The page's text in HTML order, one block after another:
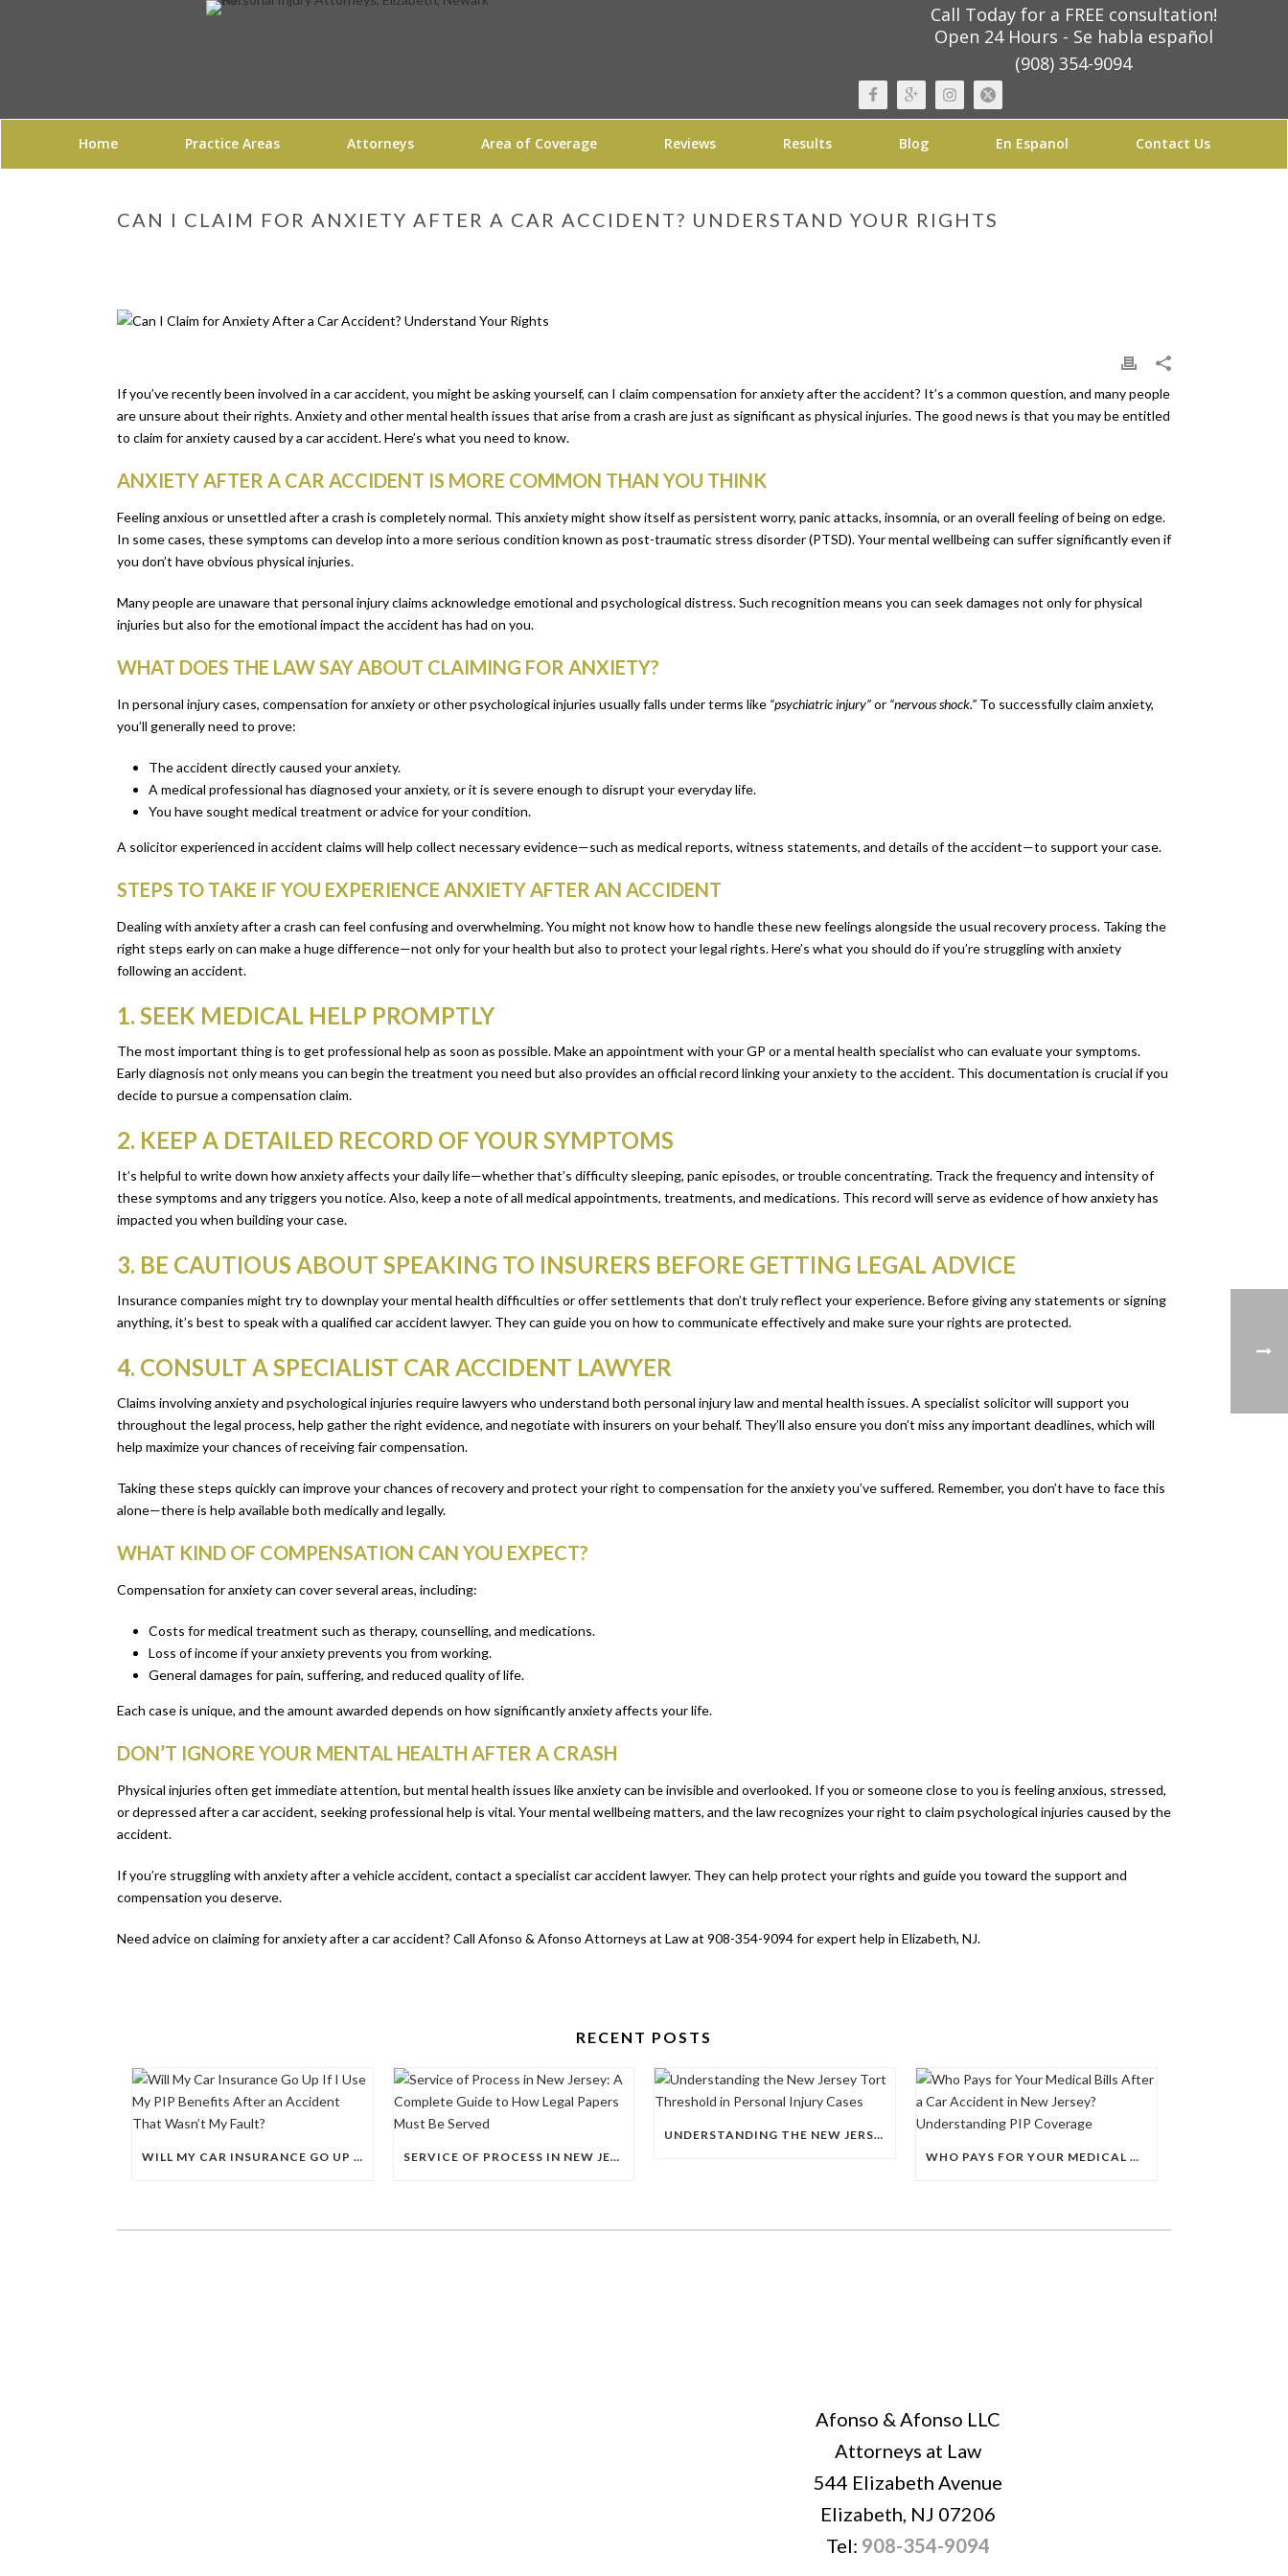
Call Today for a FREE consultation!
Open 24 Hours - Se habla español
(908) 354-9094
Home Practice Areas Attorneys Area of Coverage Reviews Results Blog En Espanol Contact Us
CAN I CLAIM FOR ANXIETY AFTER A CAR ACCIDENT? UNDERSTAND YOUR RIGHTS
If you’ve recently been involved in a car accident, you might be asking yourself, can I claim compensation for anxiety after the accident? It’s a common question, and many people
are unsure about their rights. Anxiety and other mental health issues that arise from a crash are just as significant as physical injuries. The good news is that you may be entitled
to claim for anxiety caused by a car accident. Here’s what you need to know.
ANXIETY AFTER A CAR ACCIDENT IS MORE COMMON THAN YOU THINK
Feeling anxious or unsettled after a crash is completely normal. This anxiety might show itself as persistent worry, panic attacks, insomnia, or an overall feeling of being on edge.
In some cases, these symptoms can develop into a more serious condition known as post-traumatic stress disorder (PTSD). Your mental wellbeing can suffer significantly even if
you don’t have obvious physical injuries.
Many people are unaware that personal injury claims acknowledge emotional and psychological distress. Such recognition means you can seek damages not only for physical
injuries but also for the emotional impact the accident has had on you.
WHAT DOES THE LAW SAY ABOUT CLAIMING FOR ANXIETY?
In personal injury cases, compensation for anxiety or other psychological injuries usually falls under terms like “psychiatric injury”or “nervous shock.” To successfully claim anxiety,
you’ll generally need to prove:
The accident directly caused your anxiety.
A medical professional has diagnosed your anxiety, or it is severe enough to disrupt your everyday life.
You have sought medical treatment or advice for your condition.
A solicitor experienced in accident claims will help collect necessary evidence—such as medical reports, witness statements, and details of the accident—to support your case.
STEPS TO TAKE IF YOU EXPERIENCE ANXIETY AFTER AN ACCIDENT
Dealing with anxiety after a crash can feel confusing and overwhelming. You might not know how to handle these new feelings alongside the usual recovery process. Taking the
right steps early on can make a huge difference—not only for your health but also to protect your legal rights. Here’s what you should do if you’re struggling with anxiety
following an accident.
1. SEEK MEDICAL HELP PROMPTLY
The most important thing is to get professional help as soon as possible. Make an appointment with your GP or a mental health specialist who can evaluate your symptoms.
Early diagnosis not only means you can begin the treatment you need but also provides an official record linking your anxiety to the accident. This documentation is crucial if you
decide to pursue a compensation claim.
2. KEEP A DETAILED RECORD OF YOUR SYMPTOMS
It’s helpful to write down how anxiety affects your daily life—whether that’s difficulty sleeping, panic episodes, or trouble concentrating. Track the frequency and intensity of
these symptoms and any triggers you notice. Also, keep a note of all medical appointments, treatments, and medications. This record will serve as evidence of how anxiety has
impacted you when building your case.
3. BE CAUTIOUS ABOUT SPEAKING TO INSURERS BEFORE GETTING LEGAL ADVICE
Insurance companies might try to downplay your mental health difficulties or offer settlements that don’t truly reflect your experience. Before giving any statements or signing
anything, it’s best to speak with a qualified car accident lawyer. They can guide you on how to communicate effectively and make sure your rights are protected.
4. CONSULT A SPECIALIST CAR ACCIDENT LAWYER
Claims involving anxiety and psychological injuries require lawyers who understand both personal injury law and mental health issues. A specialist solicitor will support you
throughout the legal process, help gather the right evidence, and negotiate with insurers on your behalf. They’ll also ensure you don’t miss any important deadlines, which will
help maximize your chances of receiving fair compensation.
Taking these steps quickly can improve your chances of recovery and protect your right to compensation for the anxiety you’ve suffered. Remember, you don’t have to face this
alone—there is help available both medically and legally.
WHAT KIND OF COMPENSATION CAN YOU EXPECT?
Compensation for anxiety can cover several areas, including:
Costs for medical treatment such as therapy, counselling, and medications.
Loss of income if your anxiety prevents you from working.
General damages for pain, suffering, and reduced quality of life.
Each case is unique, and the amount awarded depends on how significantly anxiety affects your life.
DON’T IGNORE YOUR MENTAL HEALTH AFTER A CRASH
Physical injuries often get immediate attention, but mental health issues like anxiety can be invisible and overlooked. If you or someone close to you is feeling anxious, stressed,
or depressed after a car accident, seeking professional help is vital. Your mental wellbeing matters, and the law recognizes your right to claim psychological injuries caused by the
accident.
If you’re struggling with anxiety after a vehicle accident, contact a specialist car accident lawyer. They can help protect your rights and guide you toward the support and
compensation you deserve.
Need advice on claiming for anxiety after a car accident? Call Afonso & Afonso Attorneys at Law at 908-354-9094 for expert help in Elizabeth, NJ.
RECENT POSTS
WILL MY CAR INSURANCE GO UP IF I USE MY PIP BENEFITS AFTER AN ACCIDENT THAT WASN’T MY FAULT? SERVICE OF PROCESS IN NEW JERSEY: A COMPLETE GUIDE TO HOW LEGAL PAPERS MUST BE SERVED
UNDERSTANDING THE NEW JERSEY TORT THRESHOLD IN PERSONAL INJURY CASES
WHO PAYS FOR YOUR MEDICAL BILLS AFTER A CAR ACCIDENT IN NEW JERSEY? UNDERSTANDING PIP COVERAGE
Afonso & Afonso LLC
Attorneys at Law
544 Elizabeth Avenue
Elizabeth, NJ 07206
Tel: 908-354-9094